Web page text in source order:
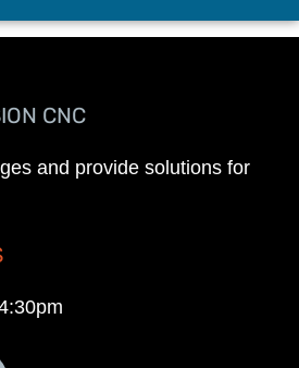
CNC
and provide solutions for